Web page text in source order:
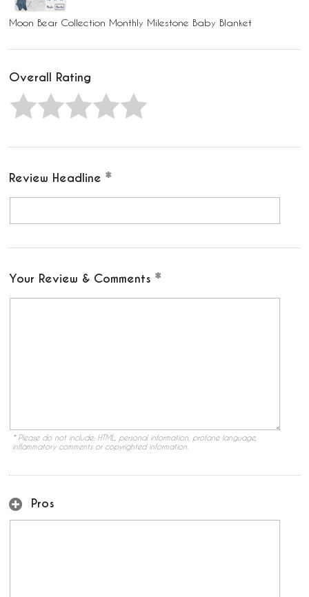
Moon Bear Collection Monthly Milestone Baby Blanket
Overall Rating
Review Headline
Your Review & Comments
* Please do not include: HTML, personal information, profane language,
inflammatory comments or copyrighted information.
Pros